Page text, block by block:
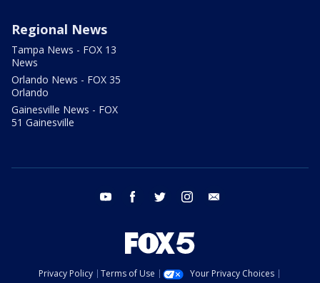
Regional News
Tampa News - FOX 13
News
Orlando News - FOX 35
Orlando
Gainesville News - FOX
51 Gainesville
youtube facebook twitter instagram
Privacy Policy Terms of Use
Your Privacy Choices